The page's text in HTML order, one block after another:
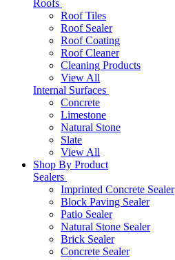
Roofs
Roof Tiles
Roof Sealer
Roof Coating
Roof Cleaner
Cleaning Products
View All
Internal Surfaces
Concrete
Limestone
Natural Stone
Slate
View All
Shop By Product
Sealers
Imprinted Concrete Sealer
Block Paving Sealer
Patio Sealer
Natural Stone Sealer
Brick Sealer
Concrete Sealer